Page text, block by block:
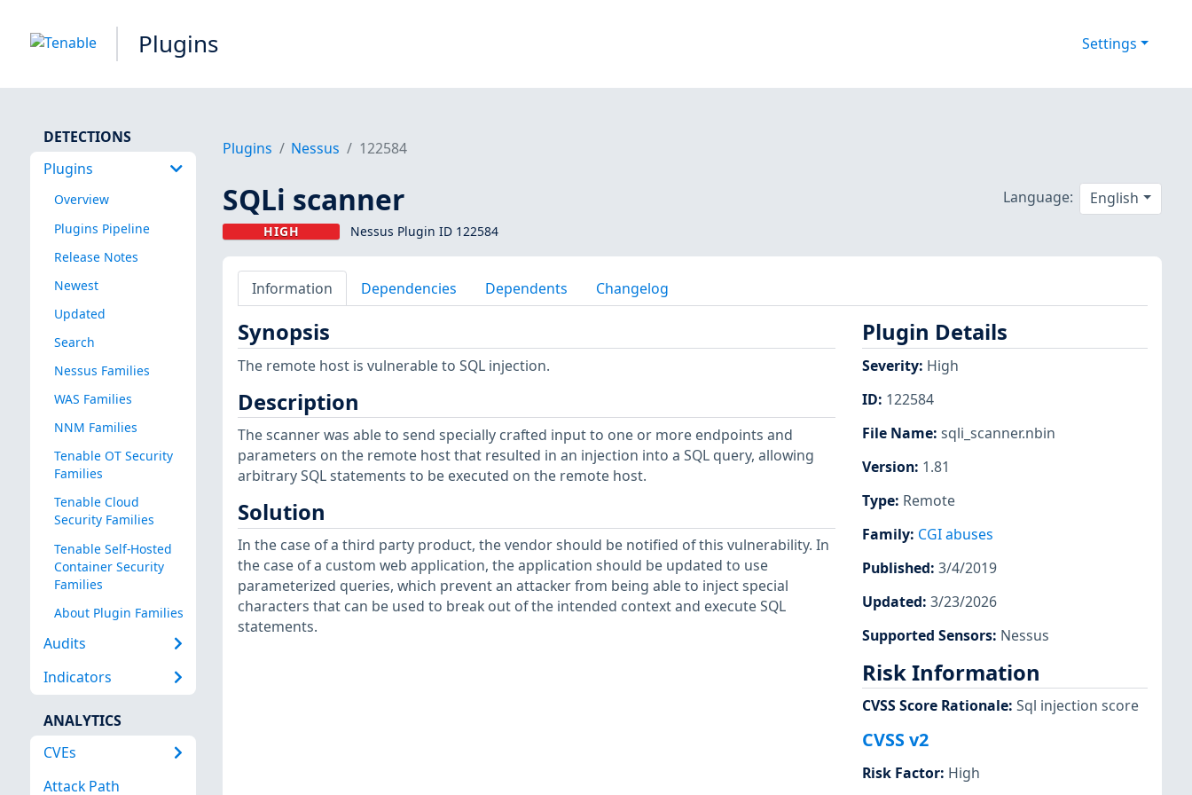
Plugins Settings
DETECTIONS
Plugins
Overview
Plugins Pipeline
Release Notes
Newest
Updated
Search
Nessus Families
WAS Families
NNM Families
Tenable OT Security
Families
Tenable Cloud
Security Families
Tenable Self-Hosted
Container Security
Families
About Plugin Families
Audits
Indicators
ANALYTICS
CVEs
Attack Path
Plugins Nessus 122584
SQLi scanner
HIGH Nessus Plugin ID 122584
Language: English
Information Dependencies Dependents Changelog
Synopsis
The remote host is vulnerable to SQL injection.
Description
The scanner was able to send specially crafted input to one or more endpoints and
parameters on the remote host that resulted in an injection into a SQL query, allowing
arbitrary SQL statements to be executed on the remote host.
Solution
In the case of a third party product, the vendor should be notified of this vulnerability. In
the case of a custom web application, the application should be updated to use
parameterized queries, which prevent an attacker from being able to inject special
characters that can be used to break out of the intended context and execute SQL
statements.
Plugin Details
Severity: High
ID: 122584
File Name: sqli_scanner.nbin
Version: 1.81
Type: Remote
Family: CGI abuses
Published: 3/4/2019
Updated: 3/23/2026
Supported Sensors: Nessus
Risk Information
CVSS Score Rationale: Sql injection score
CVSS v2
Risk Factor: High